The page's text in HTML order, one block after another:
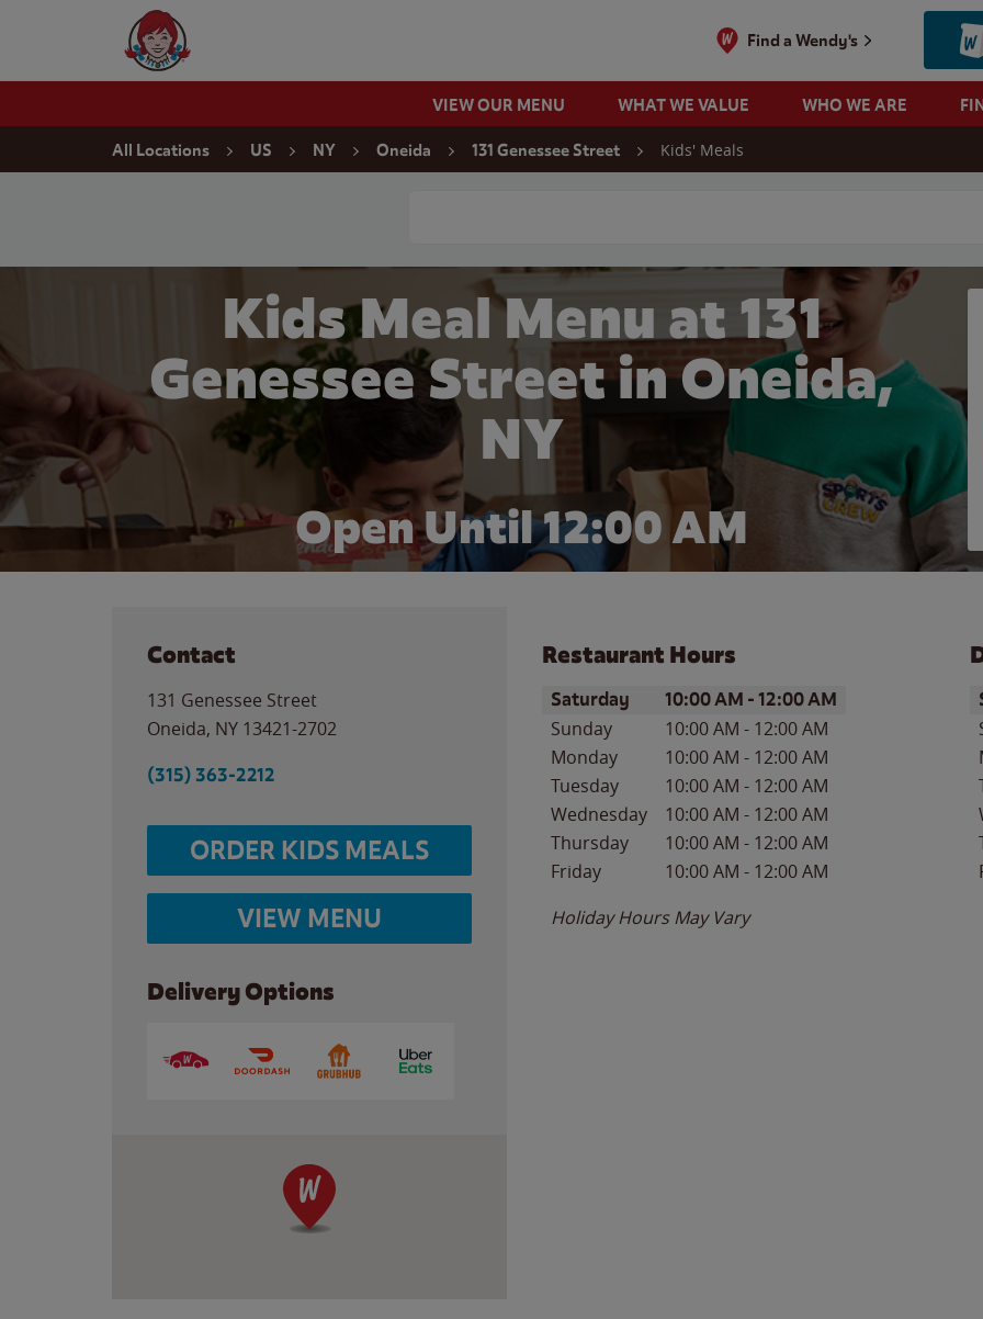
Wendy's Website Home
Find a Wendy's
VIEW OUR MENU WHAT WE VALUE WHO WE ARE
All Locations US NY Oneida 131 Genessee Street Kids' Meals
Kids Meal Menu at 131
Genessee Street in Oneida,
NY
Open Until 12:00 AM
Contact
131 Genessee Street
Oneida, NY 13421-2702
(315) 363-2212
ORDER KIDS MEALS
VIEW MENU
Delivery Options
Restaurant Hours
Day of the WeekHours
Saturday 10:00 AM -12:00 AM
Sunday 10:00 AM - 12:00 AM
Monday
10:00 AM - 12:00 AM
Tuesday
10:00 AM - 12:00 AM
Wednesday
10:00 AM - 12:00 AM
Thursday
10:00 AM - 12:00 AM
Friday
10:00 AM - 12:00 AM
Holiday Hours May Vary